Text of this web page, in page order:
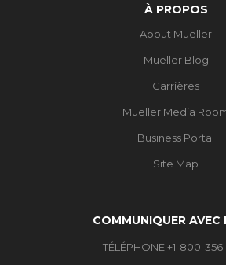
À PROPOS
About Mueller
Mueller Blog
Carrières
Mueller Media
Business Portal
Site Map
COMMUNIQUER AVEC
TÉLÉPHONE +1-800-